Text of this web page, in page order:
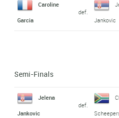
Caroline
Garcia
def.
Jankovic
Semi-Finals
Jelena
Jankovic
def.